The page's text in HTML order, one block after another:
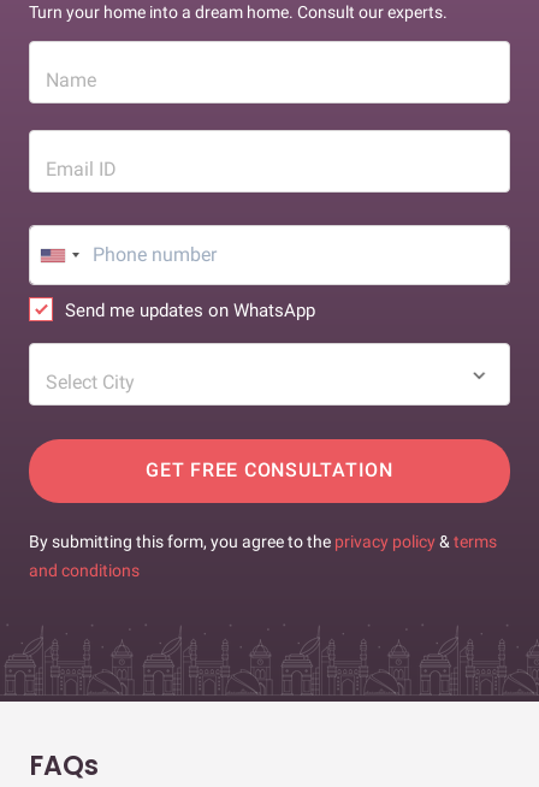
Turn your home into a dream home. Consult our experts.
Name
Email ID
Send me updates on WhatsApp
Select City
GET FREE CONSULTATION
By submitting this form, you agree to the privacy policy & terms
and conditions
FAQs